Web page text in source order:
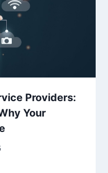
Providers:
Your